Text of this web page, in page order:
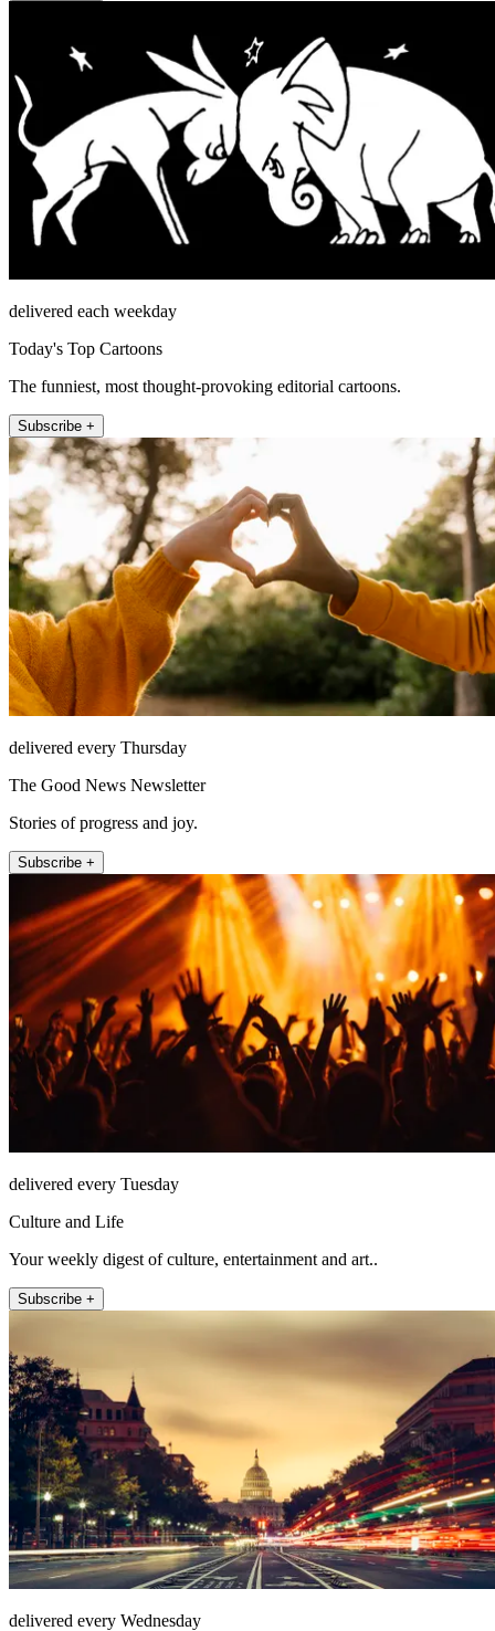
delivered each weekday
Today's Top Cartoons
The funniest, most thought-provoking editorial cartoons.
Subscribe +
delivered every Thursday
The Good News Newsletter
Stories of progress and joy.
Subscribe +
delivered every Tuesday
Culture and Life
Your weekly digest of culture, entertainment and art..
Subscribe +
delivered every Wednesday